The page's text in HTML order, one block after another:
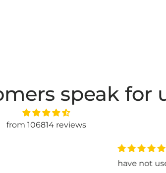
speak for
from 106814 reviews